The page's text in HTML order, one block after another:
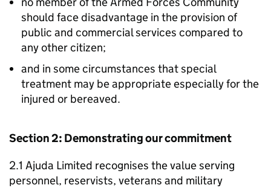
should face disadvantage in the provision of
public and commercial services compared to
any other citizen;
and in some circumstances that special
treatment may be appropriate especially for the
injured or bereaved.
Section 2: Demonstrating our commitment
2.1 Ajuda Limited recognises the value serving
personnel, reservists, veterans and military